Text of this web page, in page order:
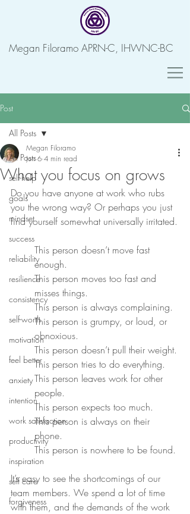
Megan Filoramo APRN-C, IHWNC-BC
Post
All Posts
self-help
goals
mindset
success
reliability
resilience
consistency
self-worth
motivation
feel better
anxiety
intention
work satisfaction
productivity
inspiration
self care
forgiveness
All Posts
What you focus on grows
Megan Filoramo
Jun 6 4 min read
Do you have anyone at work who rubs
you the wrong way? Or perhaps you just
find yourself somewhat universally irritated.
This person doesn’t move fast
enough.
This person moves too fast and
misses things.
This person is always complaining.
This person is grumpy, or loud, or
obnoxious.
This person doesn’t pull their weight.
This person tries to do everything.
This person leaves work for other
people.
This person expects too much.
This person is always on their
phone.
This person is nowhere to be found.
It’s easy to see the shortcomings of our
team members. We spend a lot of time
with them, and the demands of the work